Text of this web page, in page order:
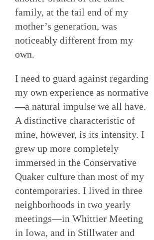
family, at the tail end of my
mother’s generation, was
noticeably different from my
own.
I need to guard against regarding
my own experience as normative
—a natural impulse we all have.
A distinctive characteristic of
mine, however, is its intensity. I
grew up more completely
immersed in the Conservative
Quaker culture than most of my
contemporaries. I lived in three
neighborhoods in two yearly
meetings—in Whittier Meeting
in Iowa, and in Stillwater and